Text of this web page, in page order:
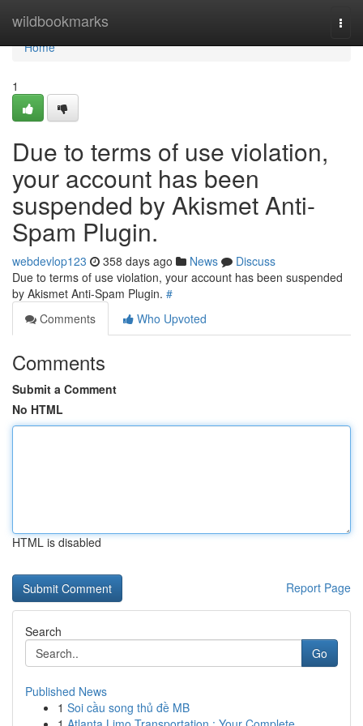
wildbookmarks
Home
Home
1
Due to terms of use violation,
your account has been
suspended by Akismet Anti-
Spam Plugin.
webdevlop123 358 days ago News
Discuss
Due to terms of use violation, your account has been suspended
by Akismet Anti-Spam Plugin. #
Comments
Who Upvoted
Comments
Submit a Comment
No HTML
HTML is disabled
Report Page
Search
Go
Published News
1 Soi cầu song thủ đề MB